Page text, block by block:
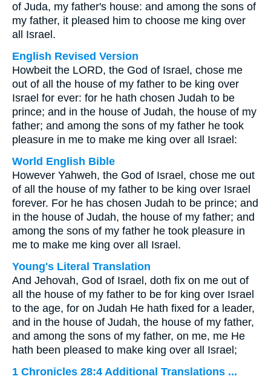
of Juda, my father's house: and among the sons of
my father, it pleased him to choose me king over
all Israel.
English Revised Version
Howbeit the LORD, the God of Israel, chose me
out of all the house of my father to be king over
Israel for ever: for he hath chosen Judah to be
prince; and in the house of Judah, the house of my
father; and among the sons of my father he took
pleasure in me to make me king over all Israel:
World English Bible
However Yahweh, the God of Israel, chose me out
of all the house of my father to be king over Israel
forever. For he has chosen Judah to be prince; and
in the house of Judah, the house of my father; and
among the sons of my father he took pleasure in
me to make me king over all Israel.
Young's Literal Translation
And Jehovah, God of Israel, doth fix on me out of
all the house of my father to be for king over Israel
to the age, for on Judah He hath fixed for a leader,
and in the house of Judah, the house of my father,
and among the sons of my father, on me, me He
hath been pleased to make king over all Israel;
1 Chronicles 28:4 Additional Translations ...